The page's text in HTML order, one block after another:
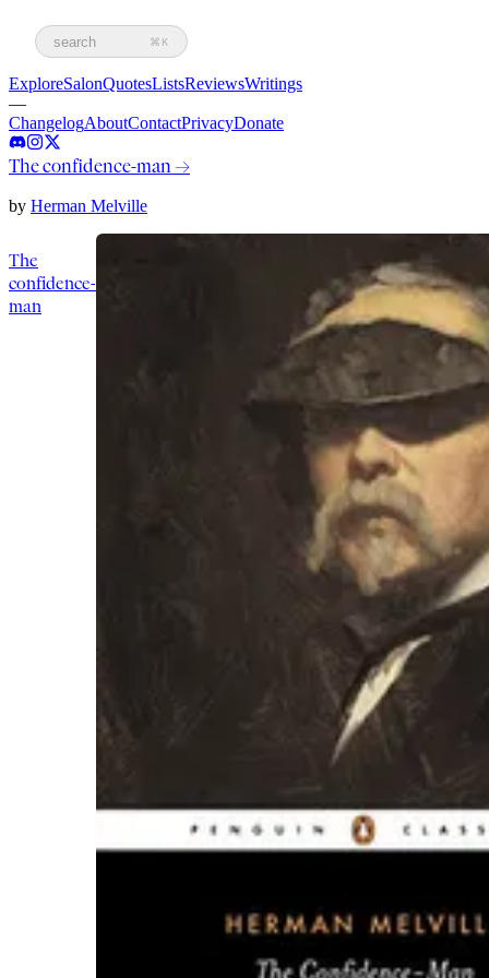
search ⌘K
ExploreSalonQuotesListsReviewsWritings
—
ChangelogAboutContactPrivacyDonate
The confidence-man→
by Herman Melville
The
confidence-
man